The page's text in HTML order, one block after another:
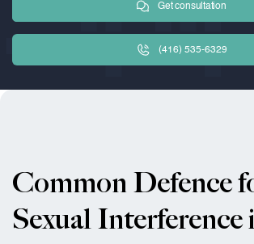
Get consultation
(416) 535-6329
Common Defence
Sexual Interference